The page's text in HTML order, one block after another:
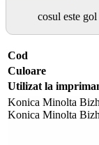
cosul este gol
Cod
Culoare
Utilizat la
Konica Minolta
Konica Minolta